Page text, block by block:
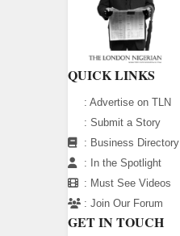
QUICK LINKS
: Advertise on TLN
: Submit a Story
: Business Directory
:
In the Spotlight
: Must See Videos
: Join Our Forum
GET IN TOUCH